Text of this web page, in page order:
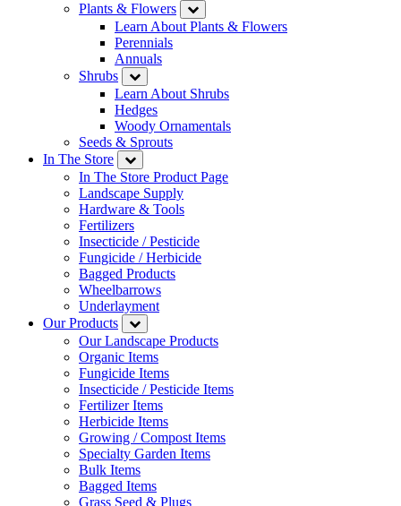
Plants & Flowers
Learn About Plants & Flowers
Perennials
Annuals
Shrubs
Learn About Shrubs
Hedges
Woody Ornamentals
Seeds & Sprouts
In The Store
In The Store Product Page
Landscape Supply
Hardware & Tools
Fertilizers
Insecticide / Pesticide
Fungicide / Herbicide
Bagged Products
Wheelbarrows
Underlayment
Our Products
Our Landscape Products
Organic Items
Fungicide Items
Insecticide / Pesticide Items
Fertilizer Items
Herbicide Items
Growing / Compost Items
Specialty Garden Items
Bulk Items
Bagged Items
Grass Seed & Plugs